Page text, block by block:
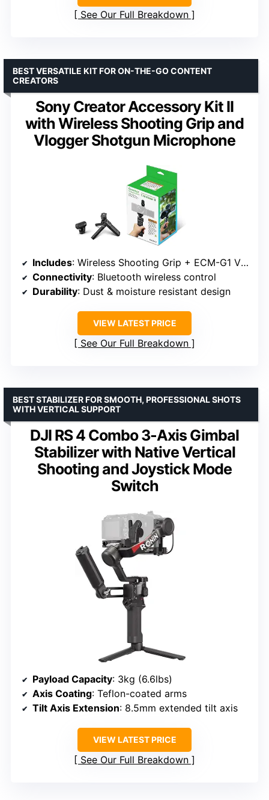
See Our Full Breakdown
Sony Creator Accessory Kit II
with Wireless Shooting Grip and
Vlogger Shotgun Microphone
BEST VERSATILE KIT FOR ON-THE-GO CONTENT
CREATORS
Includes: Wireless Shooting Grip + ECM-G1 Vlogger Microphone
Connectivity: Bluetooth wireless control
Durability: Dust & moisture resistant design
VIEW LATEST PRICE
See Our Full Breakdown
DJI RS 4 Combo 3-Axis Gimbal
Stabilizer with Native Vertical
Shooting and Joystick Mode
Switch
BEST STABILIZER FOR SMOOTH, PROFESSIONAL SHOTS
WITH VERTICAL SUPPORT
Payload Capacity: 3kg (6.6lbs)
Axis Coating: Teflon-coated arms
Tilt Axis Extension: 8.5mm extended tilt axis
VIEW LATEST PRICE
See Our Full Breakdown